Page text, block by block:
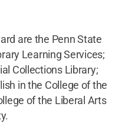
are the Penn State
Learning Services;
Collections Library;
in the College of the
of the Liberal Arts